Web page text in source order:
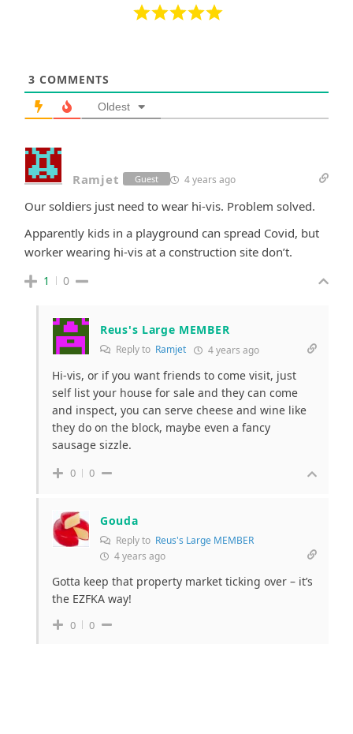
3 COMMENTS
Oldest
Ramjet Guest 4 years ago
Our soldiers just need to wear hi-vis. Problem solved.
Apparently kids in a playground can spread Covid, but
worker wearing hi-vis at a construction site don’t.
1 0
Reus's Large MEMBER
Reply to Ramjet 4 years ago
Hi-vis, or if you want friends to come visit, just
self list your house for sale and they can come
and inspect, you can serve cheese and wine like
they do on the block, maybe even a fancy
sausage sizzle.
0 0
Gouda
Reply to Reus's Large MEMBER
4 years ago
Gotta keep that property market ticking over – it’s
the EZFKA way!
0 0